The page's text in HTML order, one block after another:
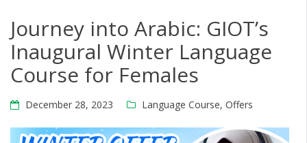
Journey into Arabic: GIOT’s
Inaugural Winter Language
Course for Females
December 28, 2023 Language Course, Offers